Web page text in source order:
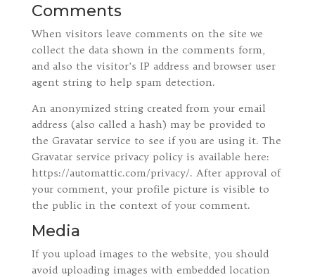
Comments
When visitors leave comments on the site we
collect the data shown in the comments form,
and also the visitor’s IP address and browser user
agent string to help spam detection.
An anonymized string created from your email
address (also called a hash) may be provided to
the Gravatar service to see if you are using it. The
Gravatar service privacy policy is available here:
https://automattic.com/privacy/. After approval of
your comment, your profile picture is visible to
the public in the context of your comment.
Media
If you upload images to the website, you should
avoid uploading images with embedded location